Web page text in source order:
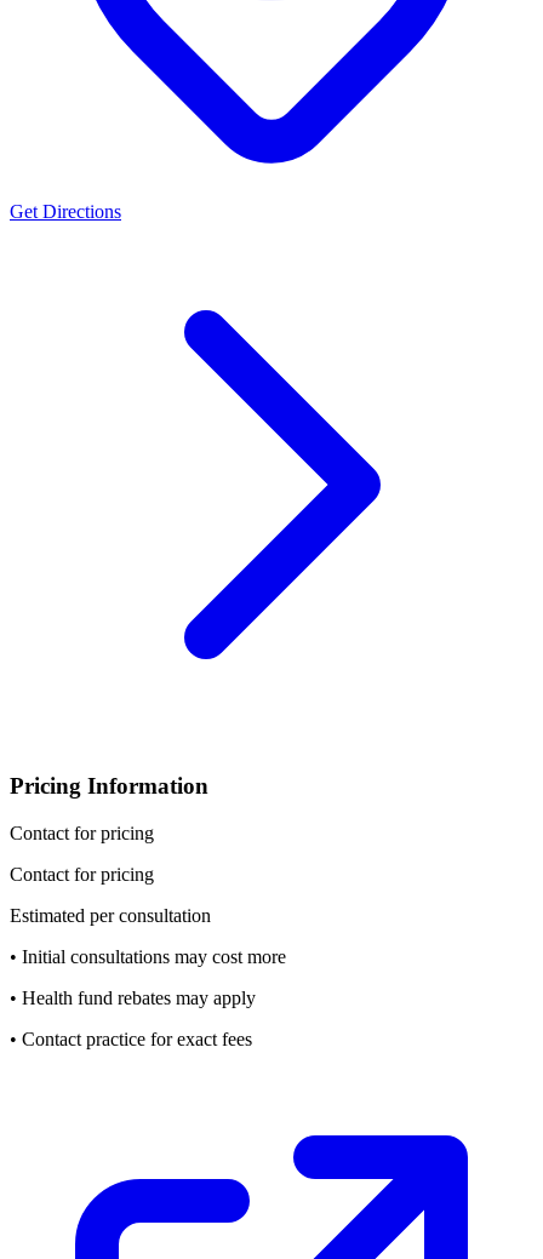
Get Directions
Pricing Information
Contact for pricing
Contact for pricing
Estimated per consultation
• Initial consultations may cost more
• Health fund rebates may apply
• Contact practice for exact fees